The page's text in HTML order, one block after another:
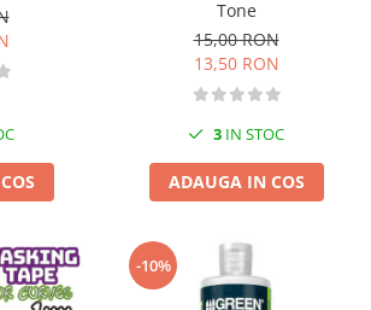
Army Painter
Tone
15,00 RON
13,50 RON
3 IN STOC
ADAUGA IN COS
-10%